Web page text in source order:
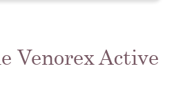
Venorex Active